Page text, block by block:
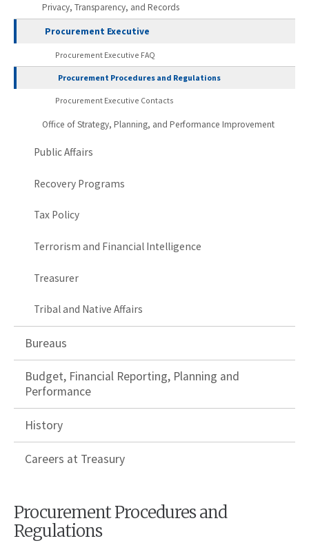
Privacy, Transparency, and Records
Procurement Executive
Procurement Executive FAQ
Procurement Procedures and Regulations
Procurement Executive Contacts
Office of Strategy, Planning, and Performance Improvement
Public Affairs
Recovery Programs
Tax Policy
Terrorism and Financial Intelligence
Treasurer
Tribal and Native Affairs
Bureaus
Budget, Financial Reporting, Planning and
Performance
History
Careers at Treasury
Procurement Procedures and
Regulations